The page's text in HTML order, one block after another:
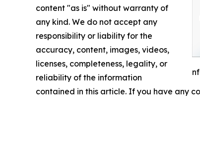
content "as is" without warranty of
any kind. We do not accept any
responsibility or liability for the
accuracy, content, images, videos,
licenses, completeness, legality, or
reliability of the information
contained in this article. If you have any